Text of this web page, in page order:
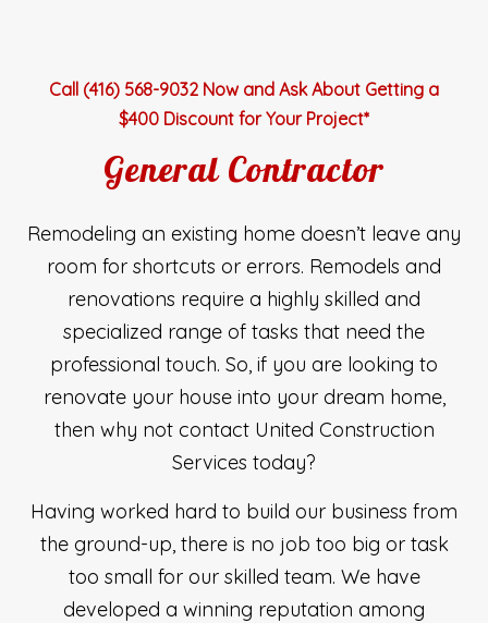
Call (416) 568-9032 Now and Ask About Getting a
$400 Discount for Your Project*
General Contractor
Remodeling an existing home doesn’t leave any
room for shortcuts or errors. Remodels and
renovations require a highly skilled and
specialized range of tasks that need the
professional touch. So, if you are looking to
renovate your house into your dream home,
then why not contact United Construction
Services today?
Having worked hard to build our business from
the ground-up, there is no job too big or task
too small for our skilled team. We have
developed a winning reputation among